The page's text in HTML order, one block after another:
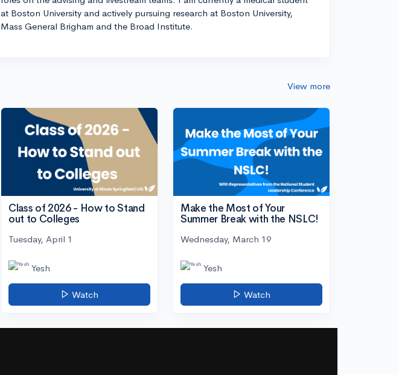
at Boston University and actively pursuing research at Boston University,
Mass General Brigham and the Broad Institute.
View more
Class of 2026 - How to Stand
out to Colleges
Tuesday, April 1
Yesh
Watch
Make the Most of Your
Summer Break with the NSLC!
Wednesday, March 19
Yesh
Watch